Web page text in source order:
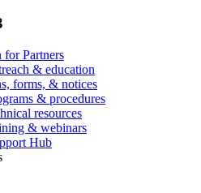
Partners
& education
forms, & notices
& procedures
resources
& webinars
Hub